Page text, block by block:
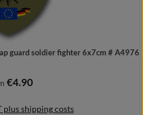
guard soldier fighter 6x7cm # A4976
price:
€4.90
plus shipping costs